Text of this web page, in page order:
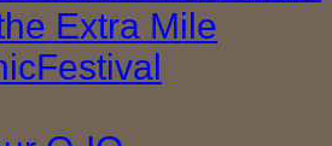
Extra Mile